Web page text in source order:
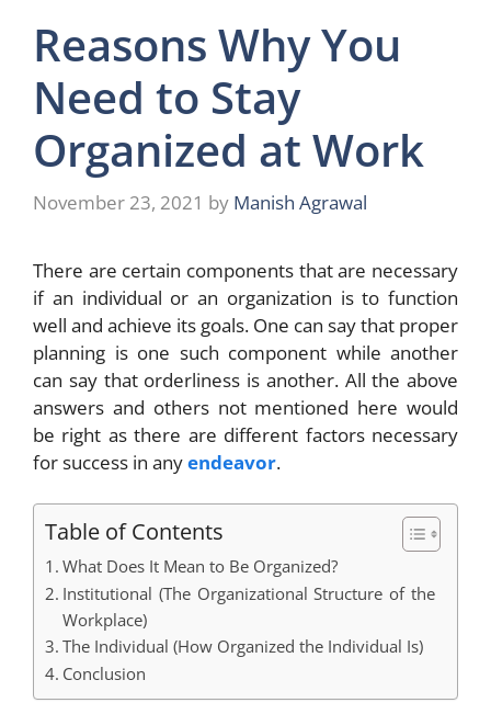
Reasons Why You
Need to Stay
Organized at Work
November 23, 2021 by Manish Agrawal
There are certain components that are necessary
if an individual or an organization is to function
well and achieve its goals. One can say that proper
planning is one such component while another
can say that orderliness is another. All the above
answers and others not mentioned here would
be right as there are different factors necessary
for success in anyendeavor.
Table of Contents
What Does It Mean to Be Organized?
Institutional (The Organizational Structure of the
Workplace)
The Individual (How Organized the Individual Is)
Conclusion